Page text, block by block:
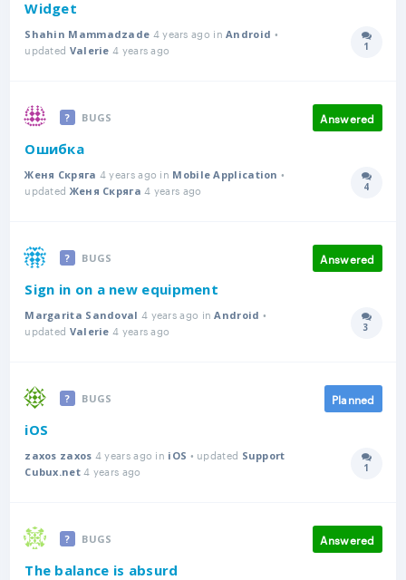
Widget
Shahin Mammadzade 4 years ago inAndroid •
updated Valerie 4 years ago 1
BUGS Answered
Ошибка
Женя Скряга 4 years ago in Mobile Application •
updated Женя Скряга 4 years ago 4
BUGS Answered
Sign in on a new equipment
Margarita Sandoval 4 years ago inAndroid •
updated Valerie 4 years ago 3
BUGS Planned
iOS
zaxos zaxos 4 years ago in iOS • updated Support
Cubux.net4 years ago 1
BUGS Answered
The balance is absurd